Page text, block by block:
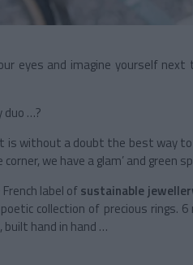
eyes and imagine yourself
duo …?
is without a doubt the best way
we have a glam’ and green
label ofsustainable
collection of precious rings.
hand in hand …